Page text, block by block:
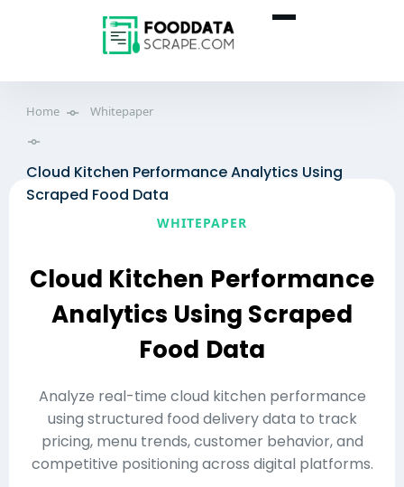
Home Whitepaper
Cloud Kitchen Performance Analytics Using
Scraped Food Data
WHITEPAPER
Cloud Kitchen Performance
Analytics Using Scraped
Food Data
Analyze real-time cloud kitchen performance
using structured food delivery data to track
pricing, menu trends, customer behavior, and
competitive positioning across digital platforms.